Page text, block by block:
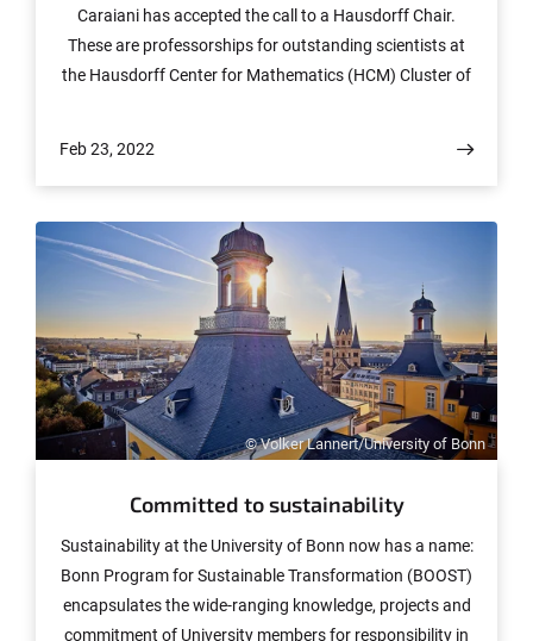
Caraiani has accepted the call to a Hausdorff Chair.
These are professorships for outstanding scientists at
the Hausdorff Center for Mathematics (HCM) Cluster of
early career scientists.
Feb 23, 2022
© Volker Lannert/University of Bonn
Committed to sustainability
Sustainability at the University of Bonn now has a name:
Bonn Program for Sustainable Transformation (BOOST)
encapsulates the wide-ranging knowledge, projects and
commitment of University members for responsibility in